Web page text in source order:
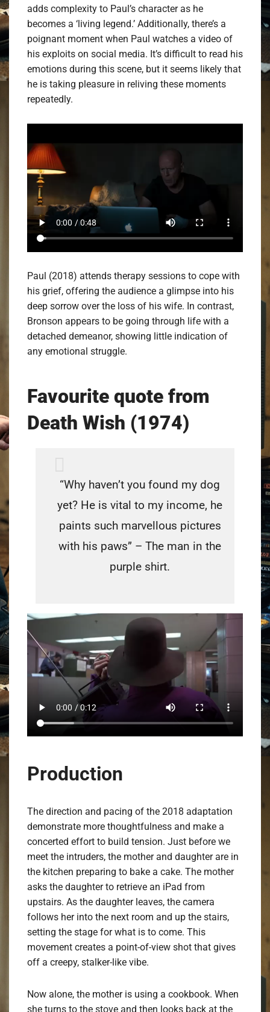
adds complexity to Paul’s character as he
becomes a ‘living legend.’ Additionally, there’s a
poignant moment when Paul watches a video of
his exploits on social media. It’s difficult to read his
emotions during this scene, but it seems likely that
he is taking pleasure in reliving these moments
repeatedly.
Paul (2018) attends therapy sessions to cope with
his grief, offering the audience a glimpse into his
deep sorrow over the loss of his wife. In contrast,
Bronson appears to be going through life with a
detached demeanor, showing little indication of
any emotional struggle.
Favourite quote from
Death Wish (1974)
“Why haven’t you found my dog
yet? He is vital to my income, he
paints such marvellous pictures
with his paws” – The man in the
purple shirt.
Production
The direction and pacing of the 2018 adaptation
demonstrate more thoughtfulness and make a
concerted effort to build tension. Just before we
meet the intruders, the mother and daughter are in
the kitchen preparing to bake a cake. The mother
asks the daughter to retrieve an iPad from
upstairs. As the daughter leaves, the camera
follows her into the next room and up the stairs,
setting the stage for what is to come. This
movement creates a point-of-view shot that gives
off a creepy, stalker-like vibe.
Now alone, the mother is using a cookbook. When
she turns to the stove and then looks back at the